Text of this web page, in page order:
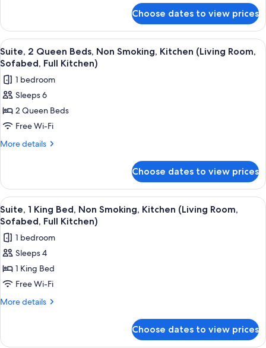
Room,
King
Bed,
Choose dates to view prices
View
all
photos
for
Suite,
2
Queen
Beds,
Kitchen
(Living
Room,
Sofabed,
Full
Kitchen)
A living room with a sofa, two
6
Suite, 2 Queen Beds, Non Smoking, Kitchen (Living Room,
Sofabed, Full Kitchen)
1 bedroom
Sleeps 6
2 Queen Beds
Free Wi-Fi
More details
More
2
Queen
Beds,
Non
Kitchen
(Living
Sofabed,
Full
Choose dates to view prices
View
all
photos
for
Suite,
1
King
Bed,
Kitchen
A living room with a sofa, two
6
Suite, 1 King Bed, Non Smoking, Kitchen (Living Room,
Sofabed, Full Kitchen)
1 bedroom
Sleeps 4
1 King Bed
Free Wi-Fi
More details
More
1
Choose dates to view prices